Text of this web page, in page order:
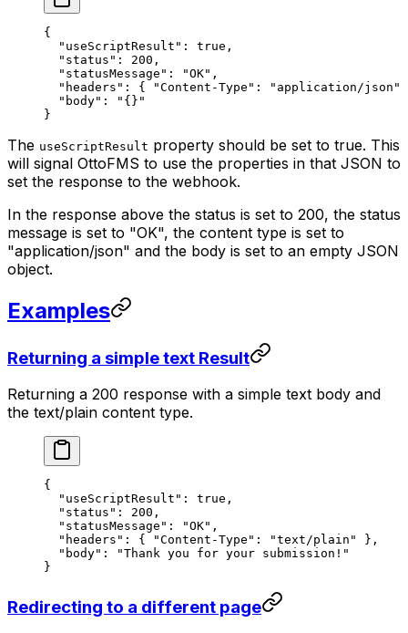
{
  "useScriptResult"
: true ,
  "status"
: 200 ,
  "statusMessage"
: "OK" ,
  "headers"
: { "Content-Type" : "application/json"
  "body"
:
"{}"
}
The useScriptResult property should be set to true. This
will signal OttoFMS to use the properties in that JSON to
set the response to the webhook.
In the response above the status is set to 200, the status
message is set to "OK", the content type is set to
"application/json" and the body is set to an empty JSON
object.
Examples
Returning a simple text Result
Returning a 200 response with a simple text body and
the text/plain content type.
{
  "useScriptResult"
: true ,
  "status"
: 200 ,
  "statusMessage"
: "OK" ,
  "headers"
: { "Content-Type" : "text/plain"
},
  "body"
:
"Thank you for your submission!"
}
Redirecting to a different page